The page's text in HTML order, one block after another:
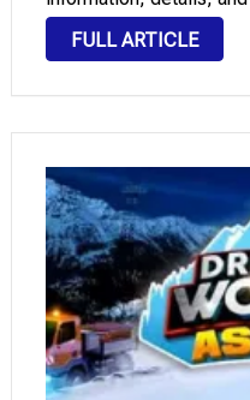
most out of the game.
FULL ARTICLE